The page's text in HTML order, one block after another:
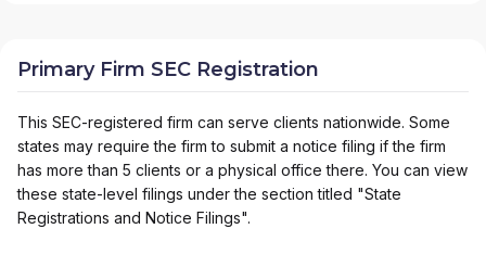
Primary Firm SEC Registration
This SEC-registered firm can serve clients nationwide. Some
states may require the firm to submit a notice filing if the firm
has more than 5 clients or a physical office there. You can view
these state-level filings under the section titled "State
Registrations and Notice Filings".